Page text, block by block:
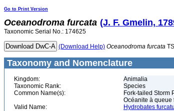
Go to Print Version
Oceanodroma furcata (J. F. Gmelin,
Taxonomic Serial No.: 174625
(Download Help) Oceanodroma furcata
Taxonomy and Nomenclature
Kingdom:
Animalia
Taxonomic Rank:
Species
Common Name(s):
Fork-tailed Storm
Océanite à queue
Valid Name:
Hydrobates